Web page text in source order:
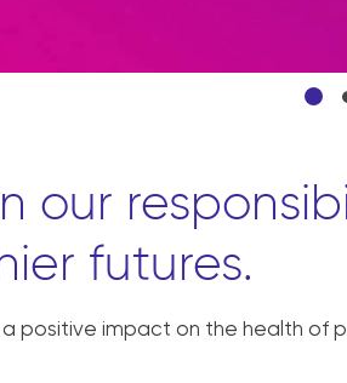
our
futures.
positive impact on the health of